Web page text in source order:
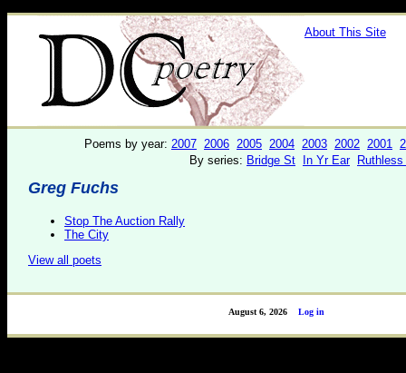
About This Site
Poems by year: 2007 2006 2005 2004 2003 2002 2001
By series: Bridge St In Yr Ear
Greg Fuchs
Stop The Auction Rally
The City
View all poets
Log in
August 6, 2026